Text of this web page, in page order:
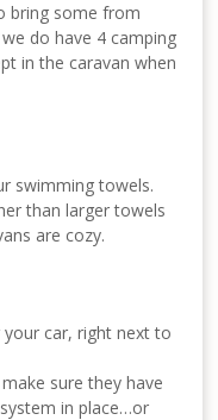
bring some from
do have 4 camping
in the caravan when
swimming towels.
than larger towels
are cozy.
car, right next to
sure they have
in place…or